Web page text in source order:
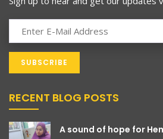
RECENT BLOG POSTS
A sound of hope for